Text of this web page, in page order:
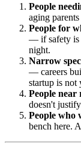
People
aging
People for
— if safety is
night.
Narrow
— careers
startup is not
People near
doesn't
People who
bench here.